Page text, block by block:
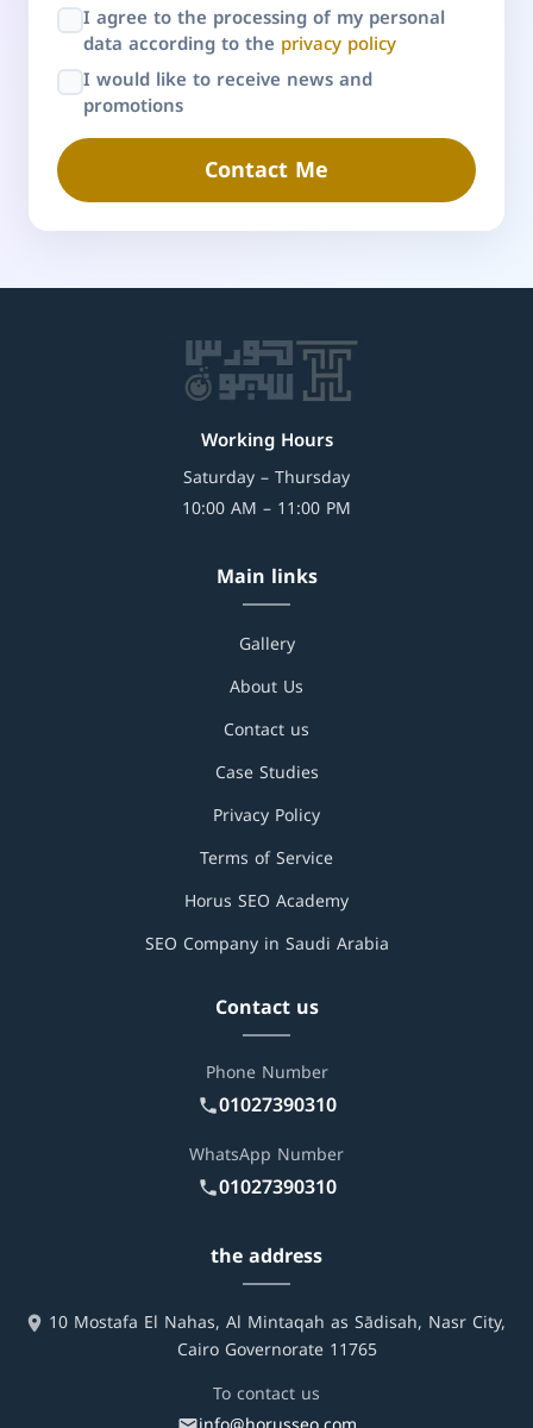
I agree to the processing of my personal
data according to the privacy policy
I would like to receive news and
promotions
Contact Me
Working Hours
Saturday – Thursday
10:00 AM – 11:00 PM
Main links
Gallery
About Us
Contact us
Case Studies
Privacy Policy
Terms of Service
Horus SEO Academy
SEO Company in Saudi Arabia
Contact us
Phone Number
01027390310
WhatsApp Number
01027390310
the address
10 Mostafa El Nahas, Al Mintaqah as Sādisah, Nasr City,
Cairo Governorate 11765
To contact us